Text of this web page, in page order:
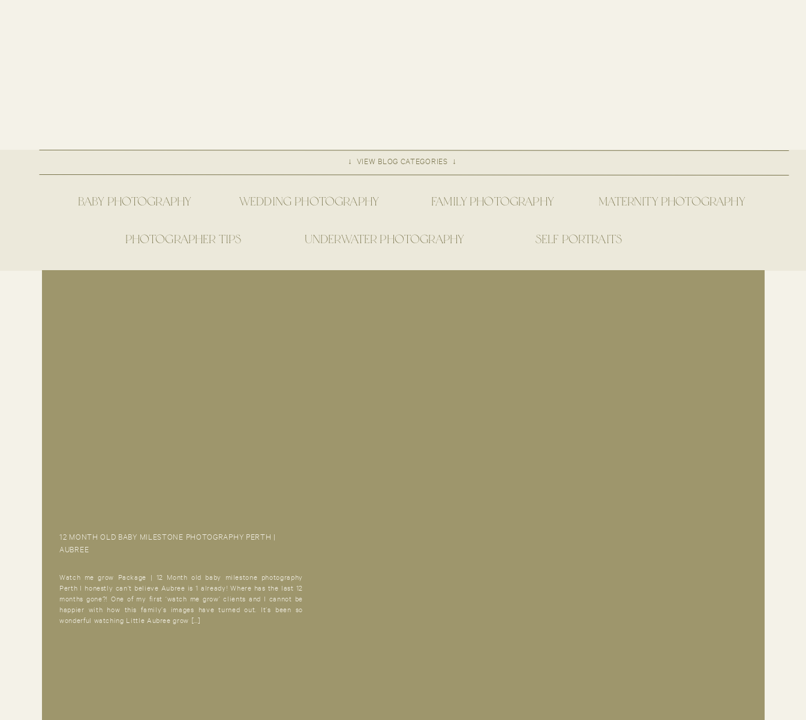
WEDDING PHOTOGRAPHY
↓ VIEW BLOG CATEGORIES ↓
PHOTOGRAPHER TIPS SELF PORTRAITS
UNDERWATER PHOTOGRAPHY
MATERNITY PHOTOGRAPHY
BABY PHOTOGRAPHY FAMILY PHOTOGRAPHY
12 MONTH OLD BABY MILESTONE PHOTOGRAPHY PERTH |
AUBREE
Watch me grow Package | 12 Month old baby milestone photography
Perth I honestly can’t believe Aubree is 1 already! Where has the last 12
months gone?! One of my first ‘watch me grow’ clients and I cannot be
happier with how this family’s images have turned out. It’s been so
wonderful watching Little Aubree grow […]